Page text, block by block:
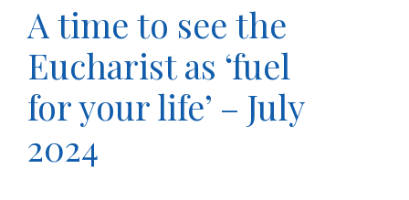
A time to see the
Eucharist as ‘fuel
for your life’ – July
2024